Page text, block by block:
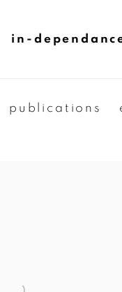
in-
publications